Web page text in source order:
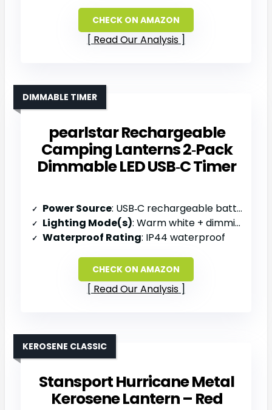
CHECK ON AMAZON
Read Our Analysis
pearlstar Rechargeable
Camping Lanterns 2‑Pack
Dimmable LED USB‑C Timer
DIMMABLE TIMER
Power Source: USB‑C rechargeable battery
Lighting Mode(s): Warm white + dimming + timer
Waterproof Rating: IP44 waterproof
CHECK ON AMAZON
Read Our Analysis
Stansport Hurricane Metal
Kerosene Lantern – Red
KEROSENE CLASSIC